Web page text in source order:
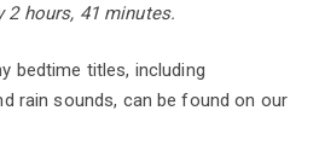
2 hours, 41 minutes.
bedtime titles, including
rain sounds, can be found on our